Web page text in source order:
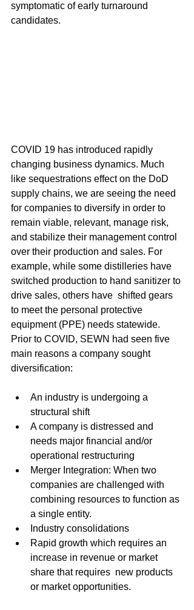
symptomatic of early turnaround
candidates.
COVID 19 has introduced rapidly
changing business dynamics. Much
like sequestrations effect on the DoD
supply chains, we are seeing the need
for companies to diversify in order to
remain viable, relevant, manage risk,
and stabilize their management control
over their production and sales. For
example, while some distilleries have
switched production to hand sanitizer to
drive sales, others have  shifted gears
to meet the personal protective
equipment (PPE) needs statewide.
Prior to COVID, SEWN had seen five
main reasons a company sought
diversification:
An industry is undergoing a
structural shift
A company is distressed and
needs major financial and/or
operational restructuring
Merger Integration: When two
companies are challenged with
combining resources to function as
a single entity.
Industry consolidations
Rapid growth which requires an
increase in revenue or market
share that requires  new products
or market opportunities.